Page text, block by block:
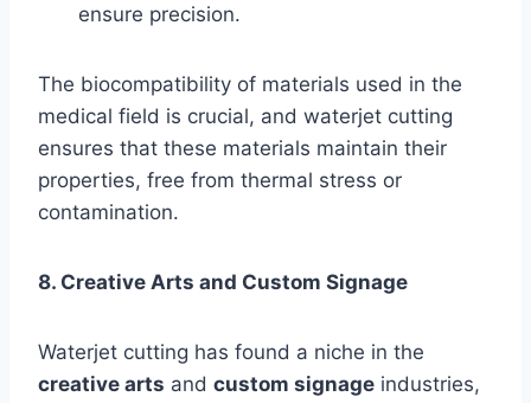
ensure precision.
The biocompatibility of materials used in the
medical field is crucial, and waterjet cutting
ensures that these materials maintain their
properties, free from thermal stress or
contamination.
8. Creative Arts and Custom Signage
Waterjet cutting has found a niche in the
creative arts and custom signage industries,